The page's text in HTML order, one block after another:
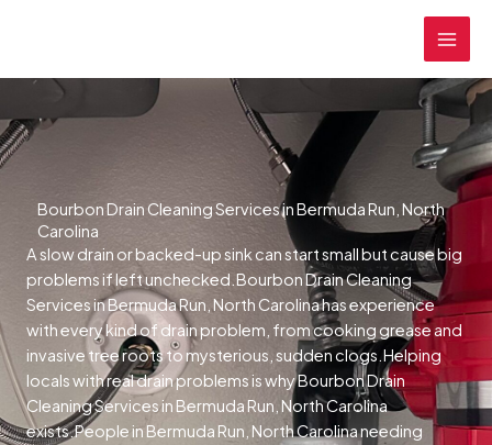
Bourbon Drain Cleaning Services in Bermuda Run, North
Carolina
A slow drain or backed-up sink can start small but cause big
problems if left unchecked.Bourbon Drain Cleaning
Services in Bermuda Run, North Carolina has experience
with every kind of drain problem, from cooking grease and
invasive tree roots to mysterious, sudden clogs.Helping
locals with real drain problems is why Bourbon Drain
Cleaning Services in Bermuda Run, North Carolina
exists.People in Bermuda Run, North Carolina needing